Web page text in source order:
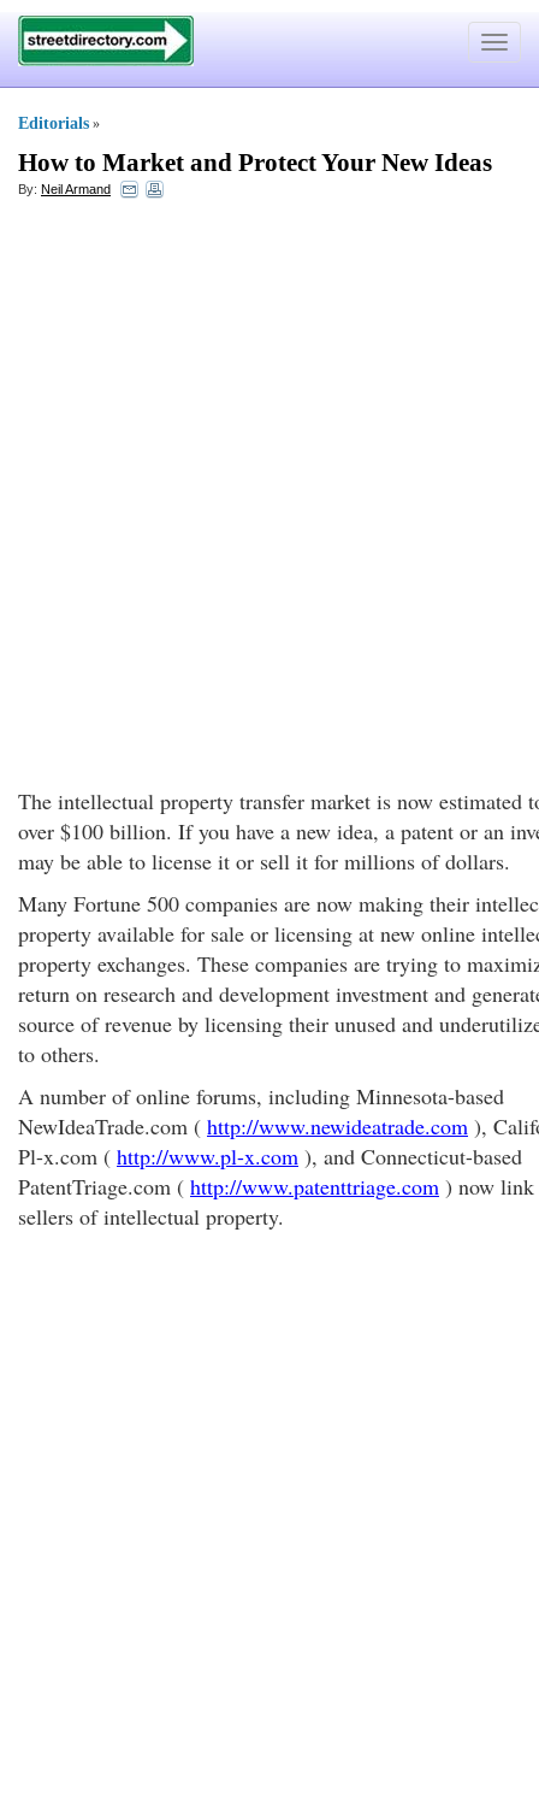
Toggle
Editorials »
How to Market and Protect Your New Ideas
By: Neil Armand
The intellectual property transfer market is now estimated
over $100 billion. If you have a new idea, a patent or an
may be able to license it or sell it for millions of dollars.
Many Fortune 500 companies are now making their
property available for sale or licensing at new online
property exchanges. These companies are trying to
return on research and development investment and
source of revenue by licensing their unused and
to others.
A number of online forums, including Minnesota-based
NewIdeaTrade.com ( http://www.newideatrade.com ),
Pl-x.com ( http://www.pl-x.com ), and Connecticut-based
PatentTriage.com ( http://www.patenttriage.com ) now link
sellers of intellectual property.